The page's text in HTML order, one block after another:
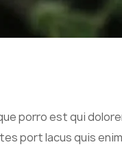
porro est qui
port lacus quis